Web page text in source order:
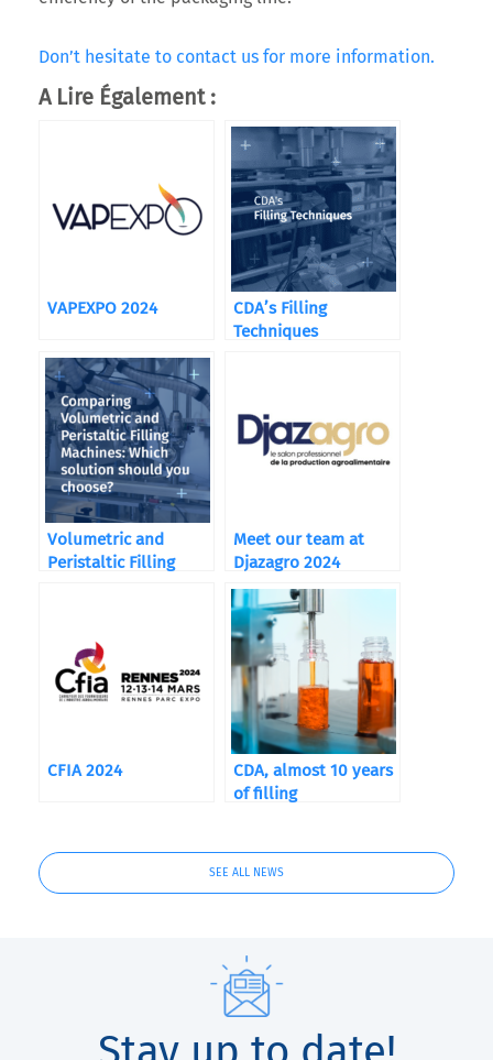
Don’t hesitate to contact us for more information.
A Lire Également :
VAPEXPO 2024
CDA’s Filling
Techniques
Volumetric and
Peristaltic Filling
Meet our team at
Djazagro 2024
CFIA 2024
CDA, almost 10 years
of filling
SEE ALL NEWS